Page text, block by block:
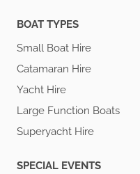
BOAT TYPES
Small Boat Hire
Catamaran Hire
Yacht Hire
Large Function Boats
Superyacht Hire
SPECIAL EVENTS